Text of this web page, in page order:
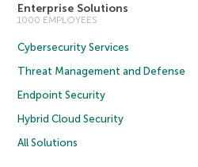
Enterprise Solutions
1000 EMPLOYEES
Cybersecurity Services
Threat Management and Defense
Endpoint Security
Hybrid Cloud Security
All Solutions